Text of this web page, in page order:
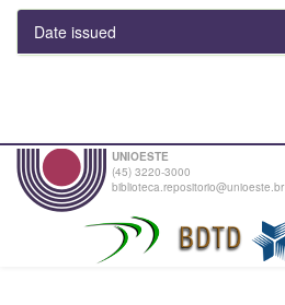
Date issued
UNIOESTE
(45) 3220-3000
biblioteca.repositorio@unioeste.br